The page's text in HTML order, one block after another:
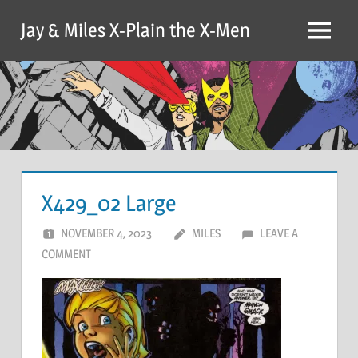
content
Jay & Miles X-Plain the X-Men Menu
X429_02 Large
NOVEMBER 4, 2023 MILES
LEAVE A
COMMENT